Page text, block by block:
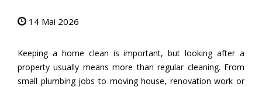
14 Mai 2026
Keeping a home clean is important, but looking after a
property usually means more than regular cleaning. From
small plumbing jobs to moving house, renovation work or